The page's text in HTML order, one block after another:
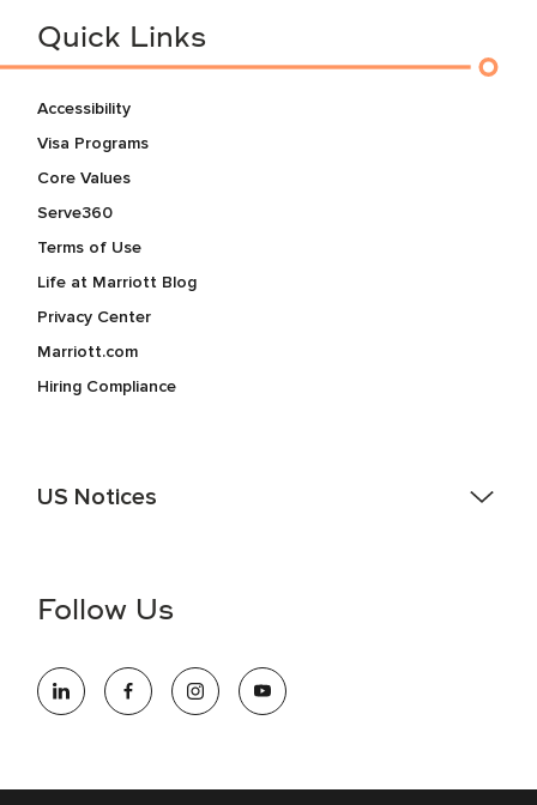
Quick Links
Accessibility
Visa Programs
Core Values
Serve360
Terms of Use
Life at Marriott Blog
Privacy Center
Marriott.com
Hiring Compliance
US Notices
information (this is for US jobs only).
opportunity employer, welcoming all and providing access to
opportunity. We actively foster an environment where the
Follow Us